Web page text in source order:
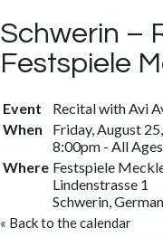
Schwerin –
Festspiele
Event
Recital with Avi
When
Friday, August
8:00pm - All Ages
Where Festspiele
Lindenstrasse 1
Schwerin,
« Back to the calendar